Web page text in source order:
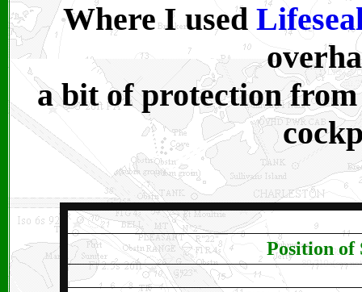
Where I used
a bit of protection
Position of